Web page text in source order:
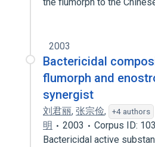
2003
Bactericidal
flumorph and
synergist
刘君丽, 张宗俭, +4 authors
明
2003
Corpus ID:
Bactericidal active